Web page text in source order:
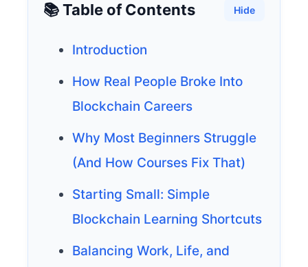
📚 Table of Contents Hide
Introduction
How Real People Broke Into
Blockchain Careers
Why Most Beginners Struggle
(And How Courses Fix That)
Starting Small: Simple
Blockchain Learning Shortcuts
Balancing Work, Life, and